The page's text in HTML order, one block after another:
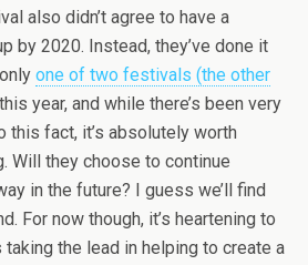
also didn’t agree to have a
by 2020. Instead, they’ve done it
one of two festivals (the other
year, and while there’s been very
this fact, it’s absolutely worth
Will they choose to continue
in the future? I guess we’ll find
For now though, it’s heartening to
the lead in helping to create a